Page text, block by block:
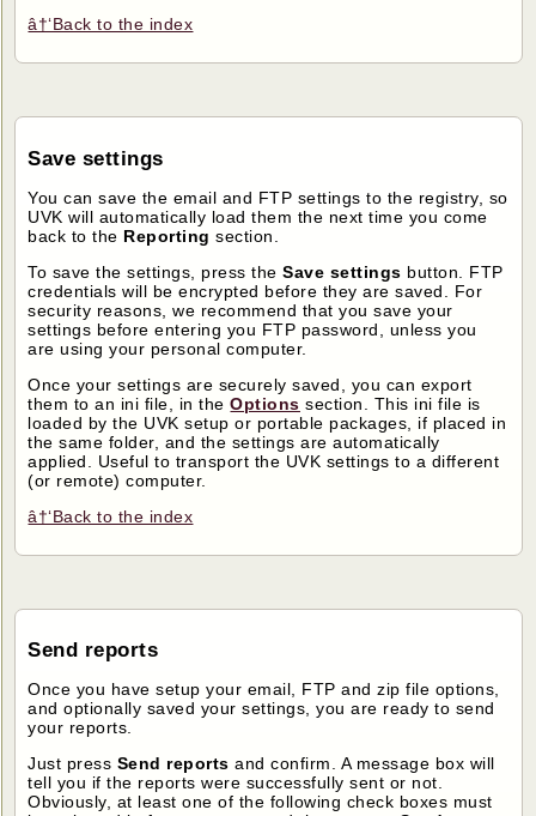
â†‘Back to the index
Save settings
You can save the email and FTP settings to the registry, so
UVK will automatically load them the next time you come
back to the Reporting section.
To save the settings, press theSave settings button. FTP
credentials will be encrypted before they are saved. For
security reasons, we recommend that you save your
settings before entering you FTP password, unless you
are using your personal computer.
Once your settings are securely saved, you can export
them to an ini file, in theOptions section. This ini file is
loaded by the UVK setup or portable packages, if placed in
the same folder, and the settings are automatically
applied. Useful to transport the UVK settings to a different
(or remote) computer.
â†‘Back to the index
Send reports
Once you have setup your email, FTP and zip file options,
and optionally saved your settings, you are ready to send
your reports.
Just press Send reports and confirm. A message box will
tell you if the reports were successfully sent or not.
Obviously, at least one of the following check boxes must